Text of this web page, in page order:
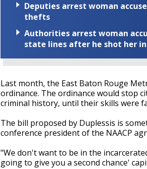
Deputies arrest woman
thefts
Authorities arrest woman
state lines after he shot her
Last month, the East Baton Rouge
ordinance. The ordinance would stop
criminal history, until their skills were
The bill proposed by Duplessis is
conference president of the NAACP
"We don't want to be in the
going to give you a second chance'